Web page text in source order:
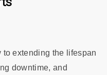
to extending the lifespan
downtime, and